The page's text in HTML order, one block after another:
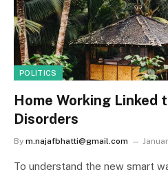
POLITICS
Home Working Linked
Disorders
By m.najafbhatti@gmail.com
To understand the new smart